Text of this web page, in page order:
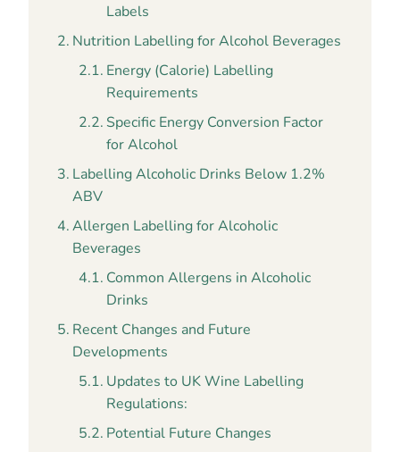
Labels
Nutrition Labelling for Alcohol Beverages
Energy (Calorie) Labelling
Requirements
Specific Energy Conversion Factor
for Alcohol
Labelling Alcoholic Drinks Below 1.2%
ABV
Allergen Labelling for Alcoholic
Beverages
Common Allergens in Alcoholic
Drinks
Recent Changes and Future
Developments
Updates to UK Wine Labelling
Regulations:
Potential Future Changes